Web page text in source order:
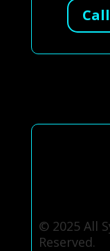
© 2025 All
Reserved.